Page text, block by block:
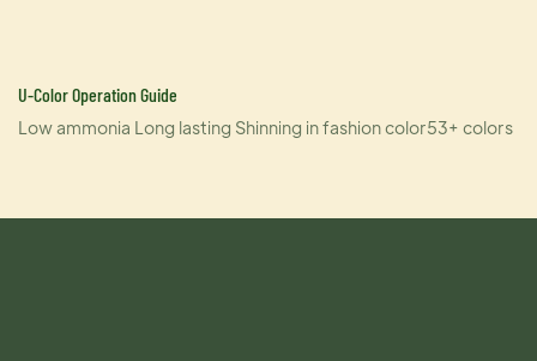
U-Color Operation Guide
Low ammonia Long lasting Shinning in fashion color53+ colors